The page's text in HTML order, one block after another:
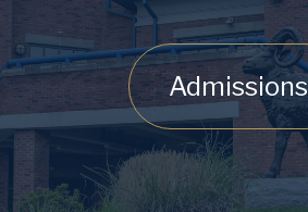
Admissions